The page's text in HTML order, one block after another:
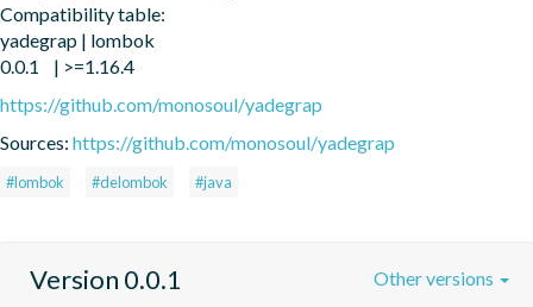
Compatibility table:
yadegrap | lombok
https://github.com/monosoul/yadegrap
Sources: https://github.com/monosoul/yadegrap
#lombok #delombok #java
Version 0.0.1 Other versions